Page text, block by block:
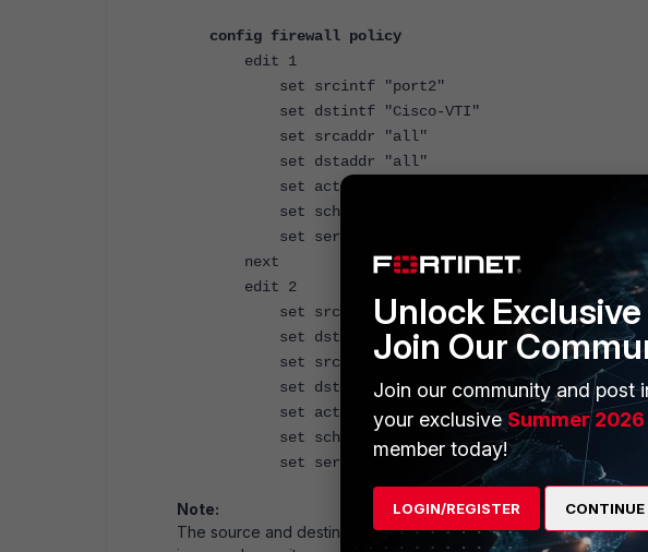
config firewall policy
edit 1
set srcintf "port2"
set dstintf "Cisco-VTI"
set srcaddr "all"
set dstaddr "all"
set action accept
set schedule "always"
set service "ALL"
next
edit 2
set srcintf "Cisco-VTI"
set dstintf "port2"
set srcaddr "all"
set dstaddr "all"
set action accept
set schedule "always"
set service "ALL"
Note:
The source and destination addresses are set as 'all',
Unlock
Join Our
Join our community and post
your exclusiveSummer
member today!
LOGIN/REGISTER CONTINUE